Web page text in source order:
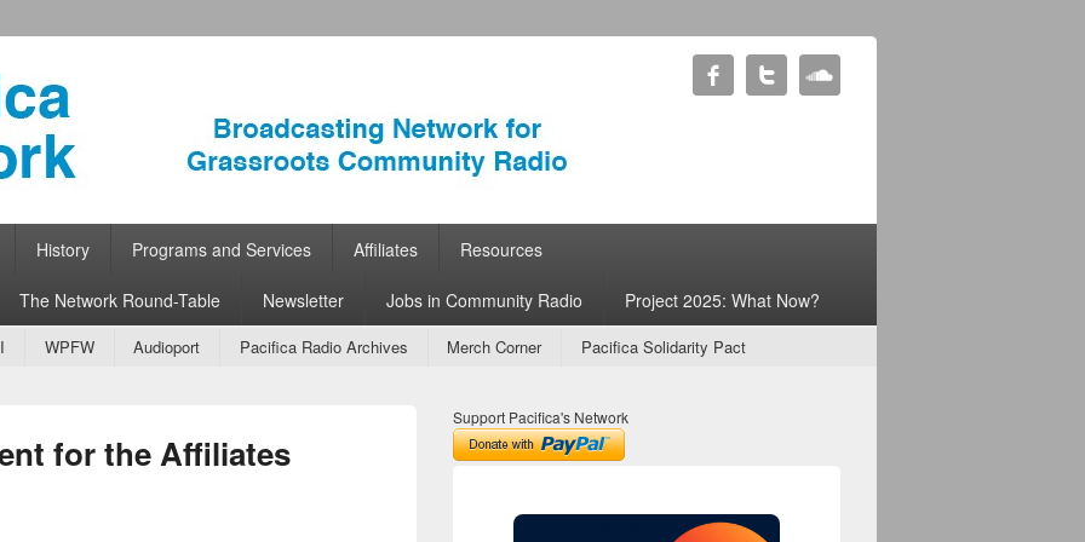
Radio
History Programs and Services Affiliates Resources
The Network Round-Table Newsletter Jobs in Community Radio Project 2025: What Now?
WPFW Audioport Pacifica Radio Archives Merch Corner Pacifica Solidarity Pact
for the Affiliates
Support Pacifica's Network